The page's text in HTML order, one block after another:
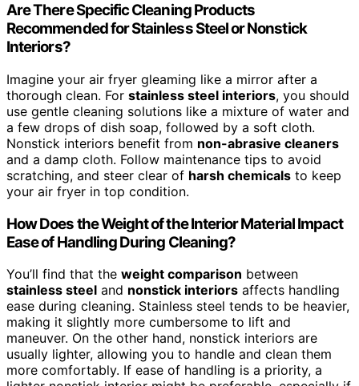
Are There Specific Cleaning Products
Recommended for Stainless Steel or Nonstick
Interiors?
Imagine your air fryer gleaming like a mirror after a
thorough clean. For stainless steel interiors, you should
use gentle cleaning solutions like a mixture of water and
a few drops of dish soap, followed by a soft cloth.
Nonstick interiors benefit from non-abrasive cleaners
and a damp cloth. Follow maintenance tips to avoid
scratching, and steer clear of harsh chemicals to keep
your air fryer in top condition.
How Does the Weight of the Interior Material Impact
Ease of Handling During Cleaning?
You’ll find that the weight comparison between
stainless steel and nonstick interiors affects handling
ease during cleaning. Stainless steel tends to be heavier,
making it slightly more cumbersome to lift and
maneuver. On the other hand, nonstick interiors are
usually lighter, allowing you to handle and clean them
more comfortably. If ease of handling is a priority, a